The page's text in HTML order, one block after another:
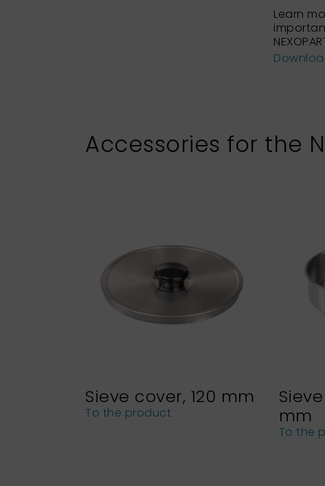
Learn
Accessories for the
Sieve cover, 120 mm
To the product
mm
To the